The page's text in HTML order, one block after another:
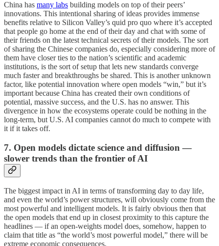
China has many labs building models on top of their peers’
innovations. This intentional sharing of ideas provides immense
benefits relative to Silicon Valley’s quid pro quo where it’s accepted
that people go home at the end of their day and chat with some of
their friends on the latest technical secrets of their models. The sort
of sharing the Chinese companies do, especially considering more of
them have closer ties to the nation’s scientific and academic
institutions, is the sort of setup that lets new standards converge
much faster and breakthroughs be shared. This is another unknown
factor, like potential innovation where open models “win,” but it’s
important because China has created their own conditions of
potential, massive success, and the U.S. has no answer. This
divergence in how the ecosystems operate could be nothing in the
long-term, but U.S. AI companies cannot do much to compete with
it if it takes off.
7. Open models dictate science and diffusion —
slower trends than the frontier of AI
The biggest impact in AI in terms of transforming day to day life,
and even the world’s power structures, will obviously come from the
most powerful and intelligent models. It is fairly obvious then that
the open models that end up in closest proximity to this capture the
headlines — if an open-weights model does, somehow, happen to
claim that title as “the world’s most powerful model,” there will be
extreme economic consequences.